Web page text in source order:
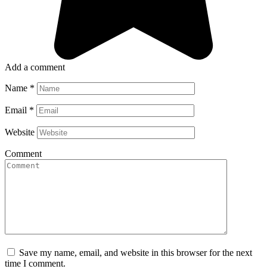
Add a comment
Name *
Email *
Website
Comment
Save my name, email, and website in this browser for the next
time I comment.